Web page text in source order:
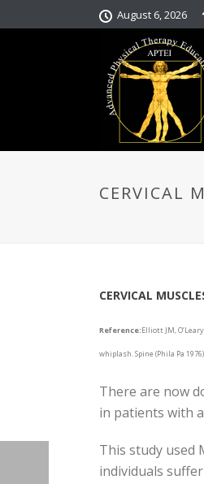
August 6, 2026
CERVICAL
CERVICAL
Reference:Elliott JM,
whiplash. Spine (Phila Pa
There are now
in patients with
This study used
individuals